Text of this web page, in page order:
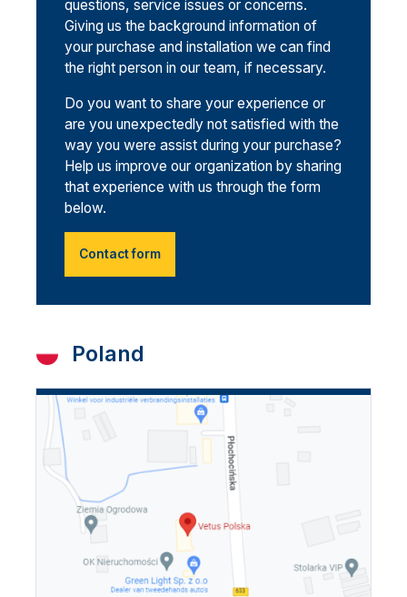
questions, service issues or concerns.
Giving us the background information of
your purchase and installation we can find
the right person in our team, if necessary.
Do you want to share your experience or
are you unexpectedly not satisfied with the
way you were assist during your purchase?
Help us improve our organization by sharing
that experience with us through the form
below.
Contact form
Poland